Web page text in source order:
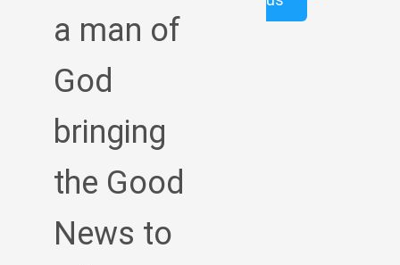
a man of
God
bringing
the Good
News to